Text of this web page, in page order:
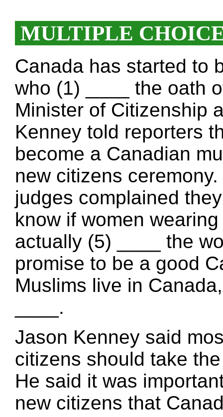
MULTIPLE
Canada has started to
who (1) ____ the oath
Minister of Citizenship
Kenney told reporters
become a Canadian
new citizens
judges complained
know if women
actually (5) ____ the
promise to be a good
Muslims live in
____.
Jason Kenney said
citizens should take
He said it was
new citizens that